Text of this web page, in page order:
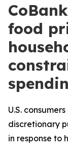
food
U.S.
discretionary
in response to